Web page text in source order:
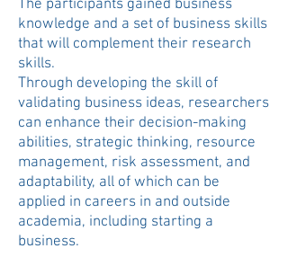
The participants gained business
knowledge and a set of business skills
that will complement their research
skills.
Through developing the skill of
validating business ideas, researchers
can enhance their decision-making
abilities, strategic thinking, resource
management, risk assessment, and
adaptability, all of which can be
applied in careers in and outside
academia, including starting a
business.